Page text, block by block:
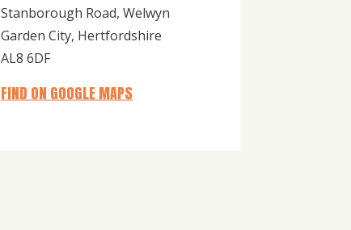
Stanborough Road, Welwyn
Garden City, Hertfordshire
AL8 6DF
FIND ON GOOGLE MAPS